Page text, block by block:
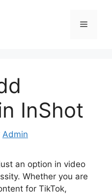
Menu
InShot
Admin
an option in video
Whether you are
for TikTok,